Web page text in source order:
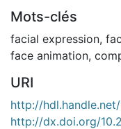
Mots-clés
facial expression,
face animation,
URI
http://
http://dx.doi.org/